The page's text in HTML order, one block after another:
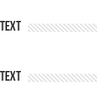
Text
Text